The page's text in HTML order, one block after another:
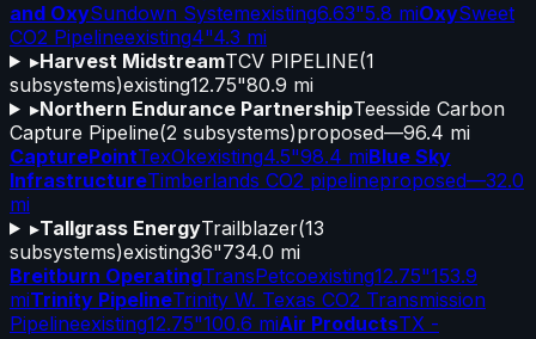
and OxySundown Systemexisting6.63"5.8 miOxySweet
CO2 Pipelineexisting4"4.3 mi
▸Harvest MidstreamTCV PIPELINE(1
subsystems)existing12.75"80.9 mi
▸Northern Endurance PartnershipTeesside Carbon
Capture Pipeline(2 subsystems)proposed—96.4 mi
CapturePointTexOkexisting4.5"98.4 miBlue Sky
InfrastructureTimberlands CO2 pipelineproposed—32.0
mi
▸Tallgrass EnergyTrailblazer(13
subsystems)existing36"734.0 mi
Breitburn OperatingTransPetcoexisting12.75"153.9
miTrinity PipelineTrinity W. Texas CO2 Transmission
Pipelineexisting12.75"100.6 miAir ProductsTX -